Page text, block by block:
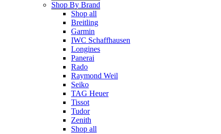
Shop By Brand
Shop all
Breitling
Garmin
IWC Schaffhausen
Longines
Panerai
Rado
Raymond Weil
Seiko
TAG Heuer
Tissot
Tudor
Zenith
Shop all